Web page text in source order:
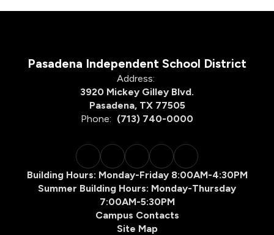
Pasadena Independent School District
Address:
3920 Mickey Gilley Blvd.
Pasadena, TX 77505
Phone: (713) 740-0000
Building Hours: Monday-Friday 8:00AM-4:30PM
Summer Building Hours: Monday-Thursday
7:00AM-5:30PM
Campus Contacts
Site Map